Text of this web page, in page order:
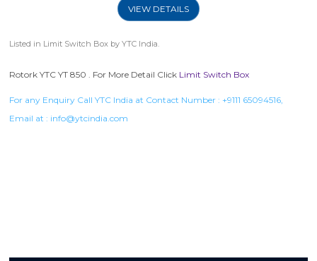
VIEW DETAILS
Listed in Limit Switch Box by YTC India.
Rotork YTC YT 850 . For More Detail Click Limit Switch Box
For any Enquiry Call YTC India at Contact Number : +9111 65094516
Email at : info@ytcindia.com